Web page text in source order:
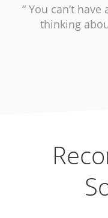
You can’t
thinking